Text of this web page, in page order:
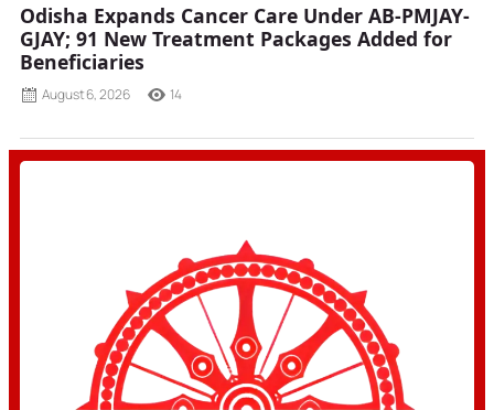
Odisha Expands Cancer Care Under AB-PMJAY-
GJAY; 91 New Treatment Packages Added for
Beneficiaries
August 6, 2026 14